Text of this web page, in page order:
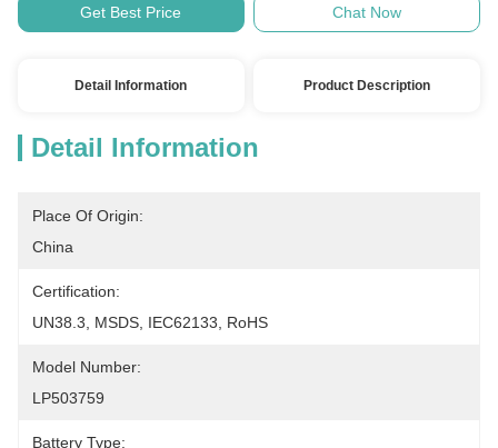
Get Best Price Chat Now
Detail Information Product Description
Detail Information
Place Of Origin:
China
Certification:
UN38.3, MSDS, IEC62133, RoHS
Model Number:
LP503759
Battery Type: